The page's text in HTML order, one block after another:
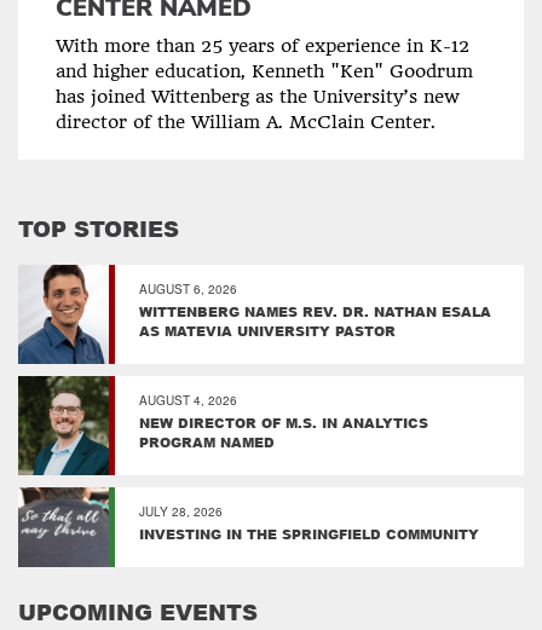
CENTER NAMED
With more than 25 years of experience in K-12
and higher education, Kenneth "Ken" Goodrum
has joined Wittenberg as the University’s new
director of the William A. McClain Center.
TOP STORIES
AUGUST 6, 2026
WITTENBERG NAMES REV. DR. NATHAN ESALA
AS MATEVIA UNIVERSITY PASTOR
AUGUST 4, 2026
NEW DIRECTOR OF M.S. IN ANALYTICS
PROGRAM NAMED
JULY 28, 2026
INVESTING IN THE SPRINGFIELD COMMUNITY
UPCOMING EVENTS